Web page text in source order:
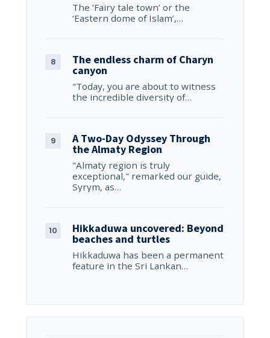
The ‘Fairy tale town’ or the
‘Eastern dome of Islam’,…
The endless charm of Charyn
canyon
"Today, you are about to witness
the incredible diversity of…
A Two-Day Odyssey Through
the Almaty Region
"Almaty region is truly
exceptional," remarked our guide,
Syrym, as…
Hikkaduwa uncovered: Beyond
beaches and turtles
Hikkaduwa has been a permanent
feature in the Sri Lankan…